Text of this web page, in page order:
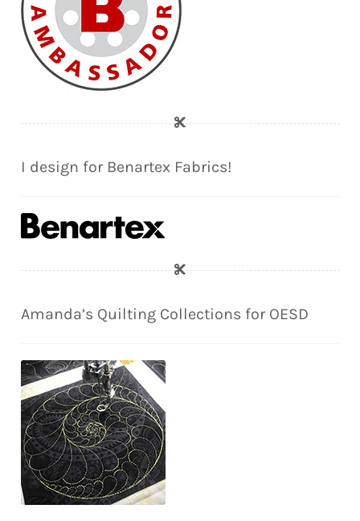
I design for Benartex Fabrics!
Amanda’s Quilting Collections for OESD